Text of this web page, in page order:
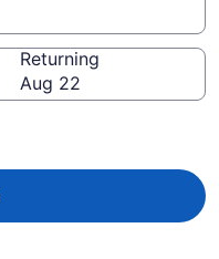
Returning
Aug 22